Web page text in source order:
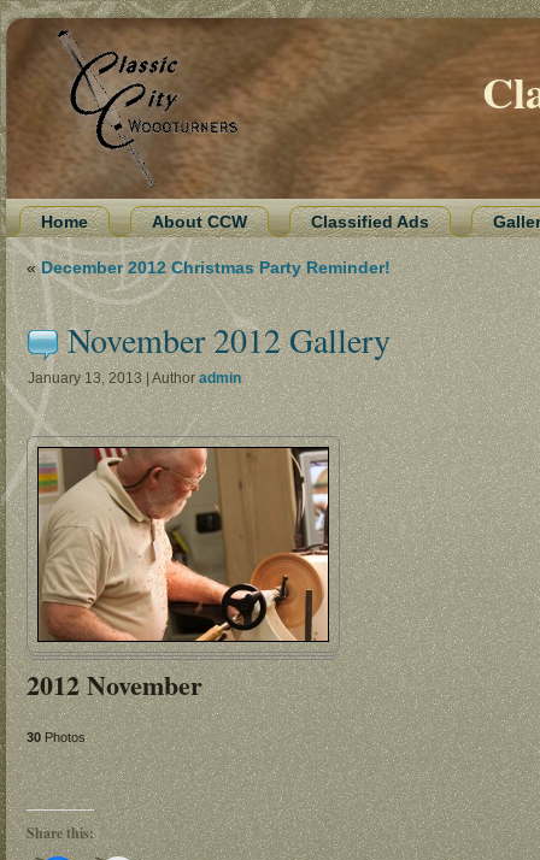
Home About CCW Classified Ads
«December 2012 Christmas Party Reminder!
November 2012 Gallery
January 13, 2013 | Authoradmin
2012 November
30Photos
Share this: